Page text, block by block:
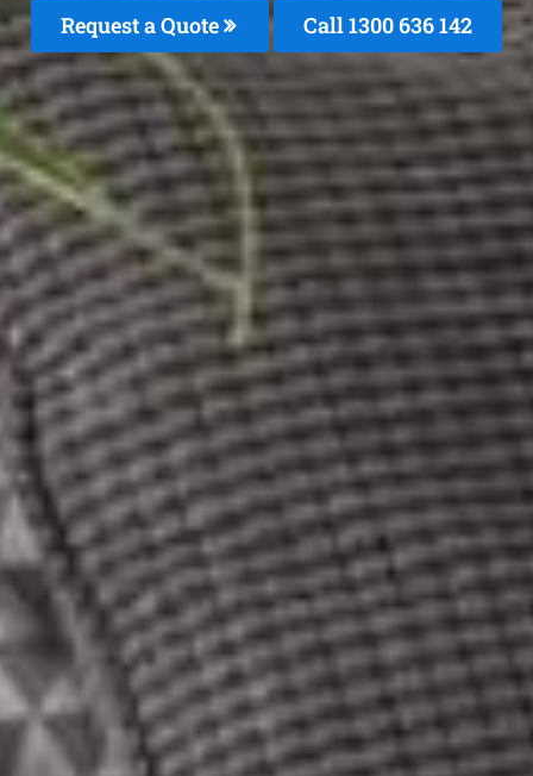
Request a Quote Call1300 636 142